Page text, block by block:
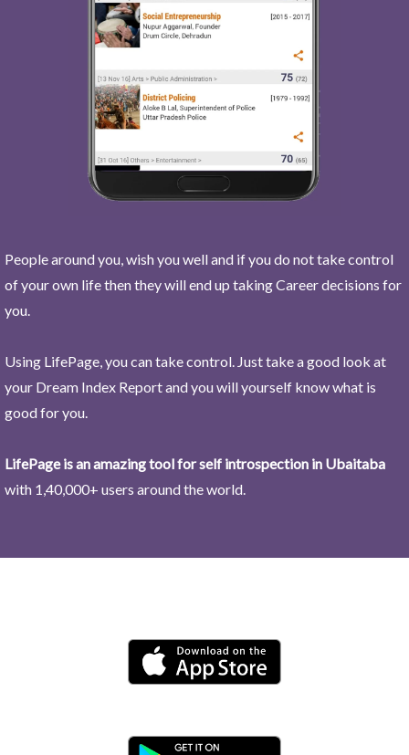
People around you, wish you well and if you do not take control
of your own life then they will end up taking Career decisions for
you.
Using LifePage, you can take control. Just take a good look at
your Dream Index Report and you will yourself know what is
good for you.
LifePage is an amazing tool for self introspection in Ubaitaba
with 1,40,000+ users around the world.